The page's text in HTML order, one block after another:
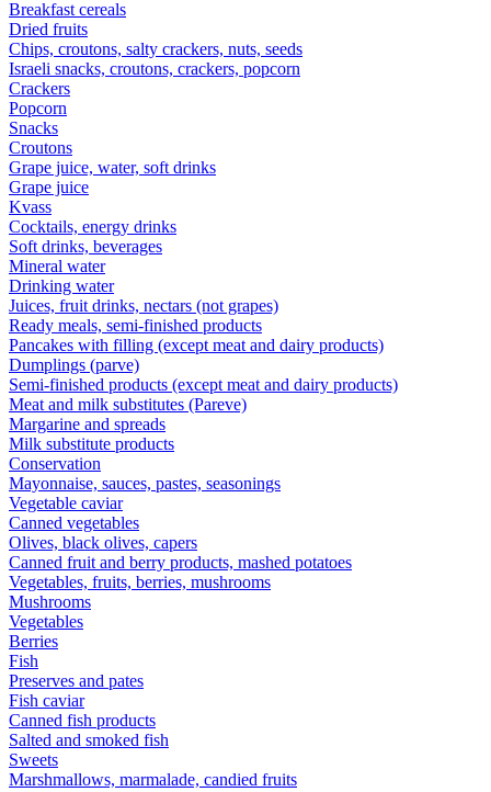
Breakfast cereals
Dried fruits
Chips, croutons, salty crackers, nuts, seeds
Israeli snacks, croutons, crackers, popcorn
Crackers
Popcorn
Snacks
Croutons
Grape juice, water, soft drinks
Grape juice
Kvass
Cocktails, energy drinks
Soft drinks, beverages
Mineral water
Drinking water
Juices, fruit drinks, nectars (not grapes)
Ready meals, semi-finished products
Pancakes with filling (except meat and dairy products)
Dumplings (parve)
Semi-finished products (except meat and dairy products)
Meat and milk substitutes (Pareve)
Margarine and spreads
Milk substitute products
Conservation
Mayonnaise, sauces, pastes, seasonings
Vegetable caviar
Canned vegetables
Olives, black olives, capers
Canned fruit and berry products, mashed potatoes
Vegetables, fruits, berries, mushrooms
Mushrooms
Vegetables
Berries
Fish
Preserves and pates
Fish caviar
Canned fish products
Salted and smoked fish
Sweets
Marshmallows, marmalade, candied fruits